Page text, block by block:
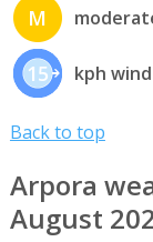
M
15 kph
Back to top
Arpora
August